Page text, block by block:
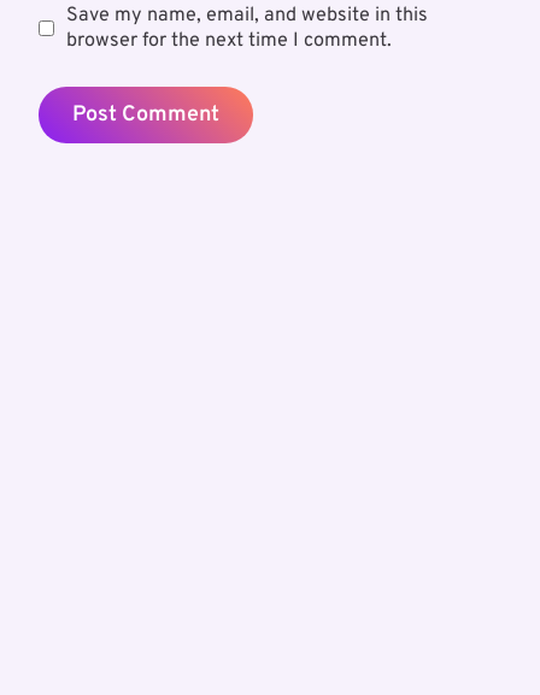
Save my name, email, and website in this
browser for the next time I comment.